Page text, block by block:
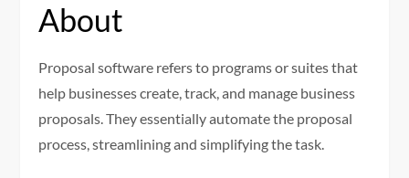
About
Proposal software refers to programs or suites that
help businesses create, track, and manage business
proposals. They essentially automate the proposal
process, streamlining and simplifying the task.